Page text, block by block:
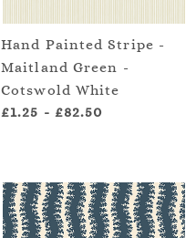
Hand Painted Stripe -
Maitland Green -
Cotswold White
£1.25 - £82.50